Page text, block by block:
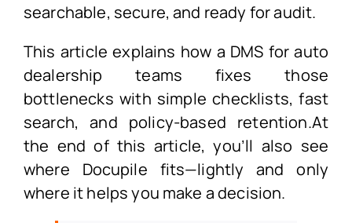
searchable, secure, and ready for audit.
This article explains how a DMS for auto
dealership teams fixes those
bottlenecks with simple checklists, fast
search, and policy-based retention.At
the end of this article, you’ll also see
where Docupile fits—lightly and only
where it helps you make a decision.